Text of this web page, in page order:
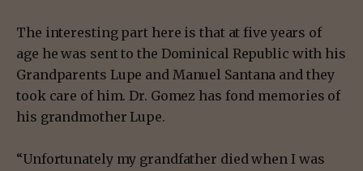
The interesting part here is that at five years of
age he was sent to the Dominical Republic with his
Grandparents Lupe and Manuel Santana and they
took care of him. Dr. Gomez has fond memories of
his grandmother Lupe.
“Unfortunately my grandfather died when I was